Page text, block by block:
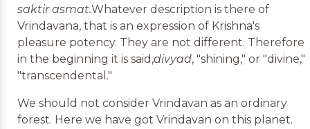
saktir asmat.Whatever description is there of
Vrindavana, that is an expression of Krishna's
pleasure potency. They are not different. Therefore
in the beginning it is said,divyad, "shining," or "divine,"
"transcendental."
We should not consider Vrindavan as an ordinary
forest. Here we have got Vrindavan on this planet.